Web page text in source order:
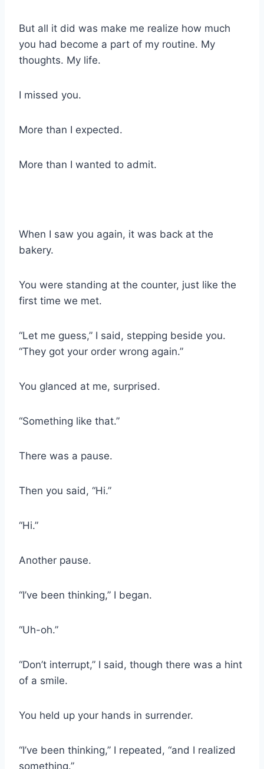
But all it did was make me realize how much
you had become a part of my routine. My
thoughts. My life.
I missed you.
More than I expected.
More than I wanted to admit.
When I saw you again, it was back at the
bakery.
You were standing at the counter, just like the
first time we met.
“Let me guess,” I said, stepping beside you.
“They got your order wrong again.”
You glanced at me, surprised.
“Something like that.”
There was a pause.
Then you said, “Hi.”
“Hi.”
Another pause.
“I’ve been thinking,” I began.
“Uh-oh.”
“Don’t interrupt,” I said, though there was a hint
of a smile.
You held up your hands in surrender.
“I’ve been thinking,” I repeated, “and I realized
something.”